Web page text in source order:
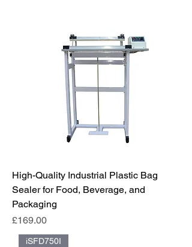
High-Quality Industrial Plastic Bag
Sealer for Food, Beverage, and
Packaging
Price
£169.00
iSFD750I